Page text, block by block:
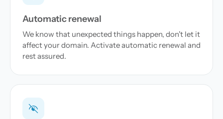
Automatic renewal
We know that unexpected things happen, don't let it
affect your domain. Activate automatic renewal and
rest assured.